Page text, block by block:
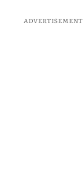
ADVERTISEMENT